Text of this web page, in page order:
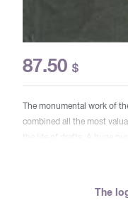
87.50 $
The monumental work of
combined all the most
the life of drafts. A huge
the first ever grandmaster
The